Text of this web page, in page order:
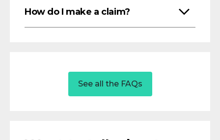
How do I make a claim?
See all the FAQs